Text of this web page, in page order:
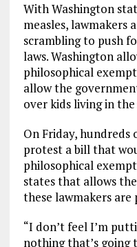
With Washington
measles, lawmakers
scrambling to push
laws. Washington
philosophical
allow the
over kids living in
On Friday,
protest a bill that
philosophical
states that allows
these lawmakers are
“I don’t feel I’m
nothing that’s going